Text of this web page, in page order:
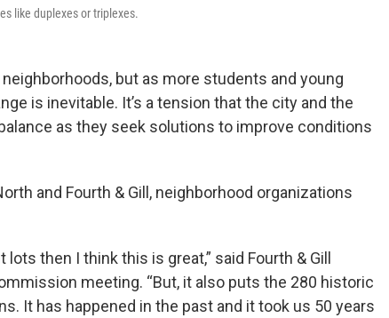
like duplexes or triplexes.
but as more students and young
is inevitable. It’s a tension that the city and the
as they seek solutions to improve conditions
and Fourth & Gill, neighborhood organizations
then I think this is great,” said Fourth & Gill
meeting. “But, it also puts the 280 historic
It has happened in the past and it took us 50 years